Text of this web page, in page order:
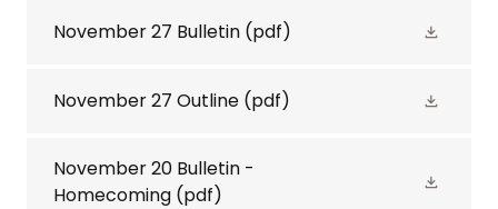
November 27 Bulletin (pdf)
November 27 Outline (pdf)
November 20 Bulletin -
Homecoming (pdf)